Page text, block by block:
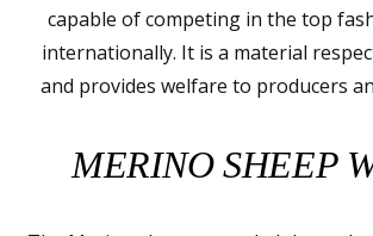
capable of competing in the top
internationally. It is a material
and provides welfare to producers
MERINO SHEEP